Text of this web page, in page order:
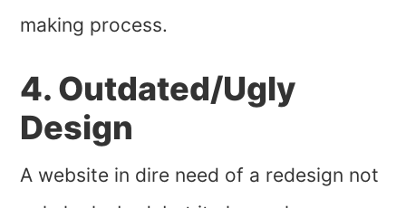
making process.
4. Outdated/Ugly
Design
A website in dire need of a redesign not